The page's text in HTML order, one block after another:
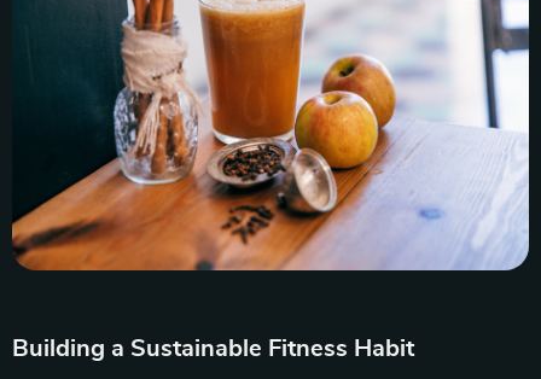
Building a Sustainable Fitness Habit